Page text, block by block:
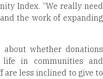
Index. “We really need
the work of expanding
whether donations
in communities and
are less inclined to give to